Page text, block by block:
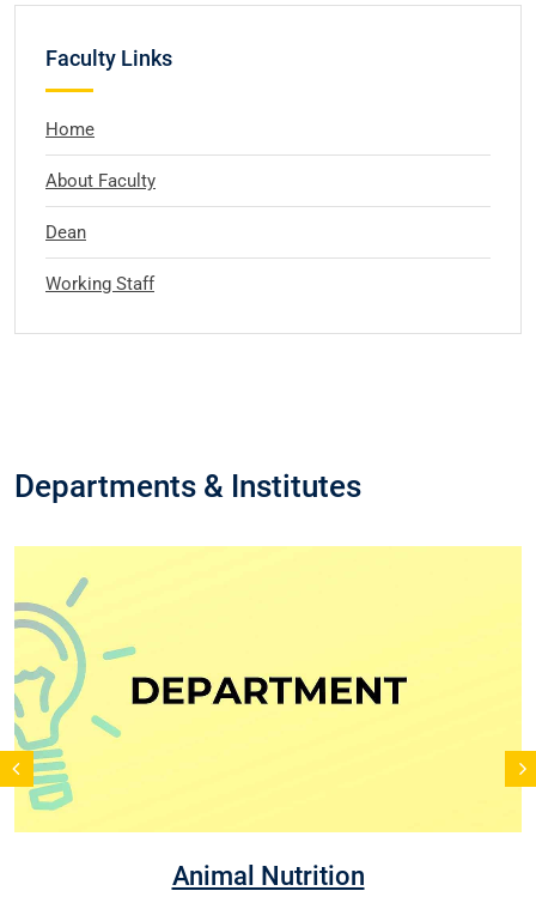
Faculty Links
Home
About Faculty
Dean
Working Staff
Departments & Institutes
Animal Nutrition